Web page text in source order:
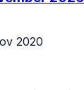
2020